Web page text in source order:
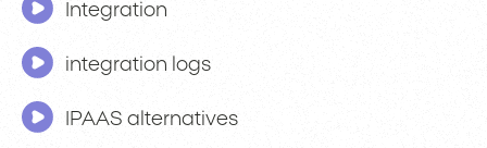
Integration
integration logs
IPAAS alternatives